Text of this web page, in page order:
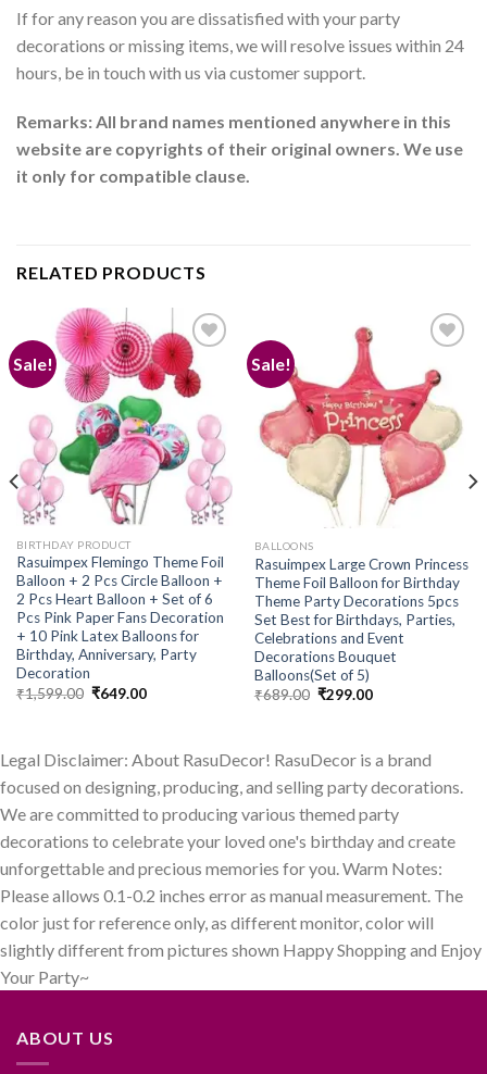
If for any reason you are dissatisfied with your party
decorations or missing items, we will resolve issues within 24
hours, be in touch with us via customer support.
Remarks: All brand names mentioned anywhere in this
website are copyrights of their original owners. We use
it only for compatible clause.
RELATED PRODUCTS
Sale!
Add to
wishlist
BIRTHDAY PRODUCT
Rasuimpex Flemingo Theme Foil
Balloon + 2 Pcs Circle Balloon +
2 Pcs Heart Balloon + Set of 6
Pcs Pink Paper Fans Decoration
+ 10 Pink Latex Balloons for
Birthday, Anniversary, Party
Decoration
₹1,599.00 Original
₹649.00Current
Sale!
Add to
wishlist
BALLOONS
Rasuimpex Large Crown Princess
Theme Foil Balloon for Birthday
Theme Party Decorations 5pcs
Set Best for Birthdays, Parties,
Celebrations and Event
Decorations Bouquet
Balloons(Set of 5)
₹689.00 Original
₹299.00Current
Legal Disclaimer: About RasuDecor! RasuDecor is a brand
focused on designing, producing, and selling party decorations.
We are committed to producing various themed party
decorations to celebrate your loved one's birthday and create
unforgettable and precious memories for you. Warm Notes:
Please allows 0.1-0.2 inches error as manual measurement. The
color just for reference only, as different monitor, color will
slightly different from pictures shown Happy Shopping and Enjoy
Your Party~
ABOUT US